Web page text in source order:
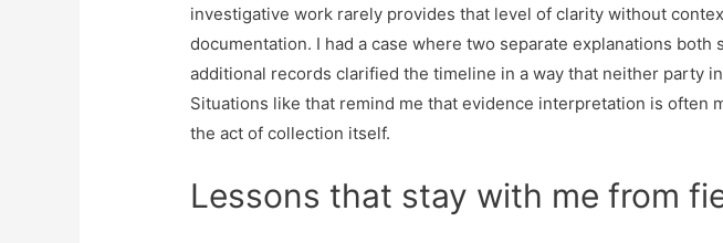
investigative work rarely provides that level of clarity without
documentation. I had a case where two separate explanations both
additional records clarified the timeline in a way that neither party
Situations like that remind me that evidence interpretation is often
the act of collection itself.
Lessons that stay with me from